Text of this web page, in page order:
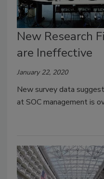
New Research
are Ineffective
January 22, 2020
New survey data
at SOC management is